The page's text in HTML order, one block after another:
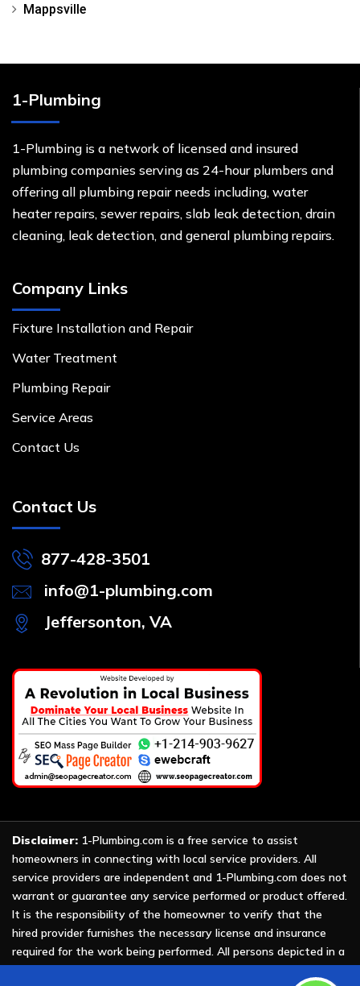
Mappsville
1-Plumbing
1-Plumbing is a network of licensed and insured
plumbing companies serving as 24-hour plumbers and
offering all plumbing repair needs including, water
heater repairs, sewer repairs, slab leak detection, drain
cleaning, leak detection, and general plumbing repairs.
Company Links
Fixture Installation and Repair
Water Treatment
Plumbing Repair
Service Areas
Contact Us
Contact Us
877-428-3501
info@1-plumbing.com
Jeffersonton, VA
Disclaimer: 1-Plumbing.com is a free service to assist
homeowners in connecting with local service providers. All
service providers are independent and 1-Plumbing.com does not
warrant or guarantee any service performed or product offered.
It is the responsibility of the homeowner to verify that the
hired provider furnishes the necessary license and insurance
required for the work being performed. All persons depicted in a
photo or video are actors or models and not providers listed on